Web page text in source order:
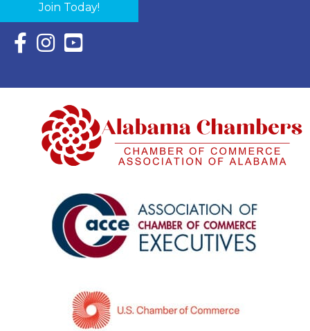
Join Today!
Facebook Icon with link to Eastern Shore Chamber
Instagram Icon with link to Eastern Shore Chamber
YouTube Icon with link to Eastern Shore